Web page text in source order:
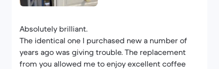
Absolutely brilliant.
The identical one I purchased new a number of
years ago was giving trouble. The replacement
from you allowed me to enjoy excellent coffee